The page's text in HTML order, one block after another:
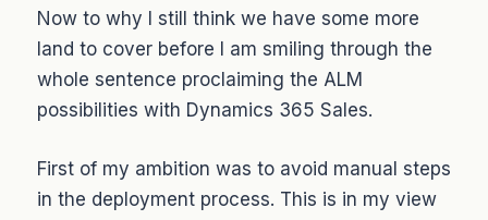
Now to why I still think we have some more
land to cover before I am smiling through the
whole sentence proclaiming the ALM
possibilities with Dynamics 365 Sales.
First of my ambition was to avoid manual steps
in the deployment process. This is in my view